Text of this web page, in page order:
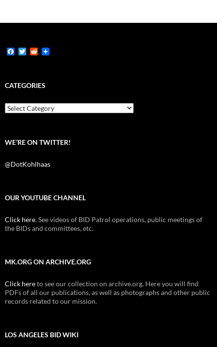
F
b
o
k
T
t
e
R
i
t
CATEGORIES
Categories
WE’RE ON TWITTER!
@DotKohlhaas
OUR YOUTUBE CHANNEL
Click here. See videos of BID Patrol operations, public meetings of
the BIDs and committees, etc.
MK.ORG ON ARCHIVE.ORG
Click hereto see our collection on archive.org. Here you will find
PDFs of all our publications, as well as photographs and other public
records related to our mission.
LOS ANGELES BID WIKI